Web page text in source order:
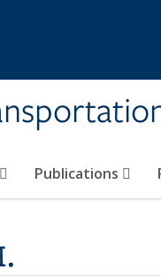
Publications